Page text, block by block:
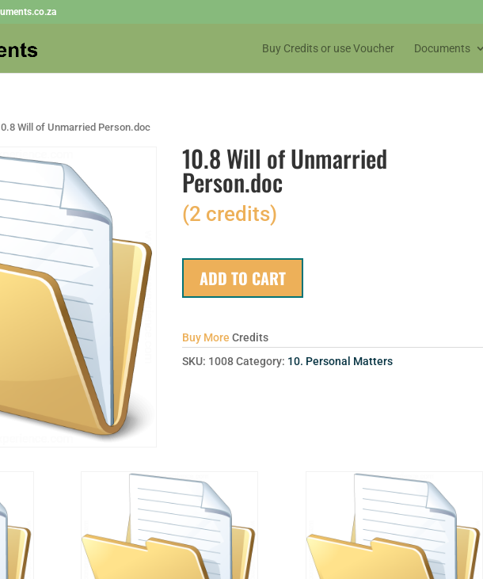
Buy Credits or use Voucher Documents
Will of Unmarried Person.doc
10.8 Will of Unmarried
Person.doc
(2 credits)
ADD TO CART
Buy More Credits
SKU: 1008Category: 10. Personal Matters